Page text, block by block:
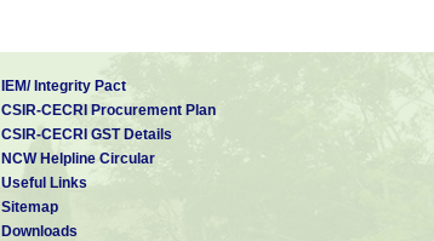
IEM/ Integrity Pact
CSIR-CECRI Procurement Plan
CSIR-CECRI GST Details
NCW Helpline Circular
Useful Links
Sitemap
Downloads